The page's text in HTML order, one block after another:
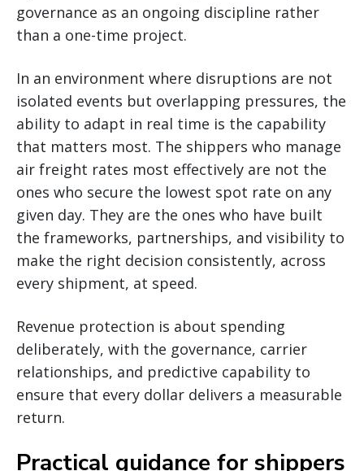
governance as an ongoing discipline rather
than a one-time project.
In an environment where disruptions are not
isolated events but overlapping pressures, the
ability to adapt in real time is the capability
that matters most. The shippers who manage
air freight rates most effectively are not the
ones who secure the lowest spot rate on any
given day. They are the ones who have built
the frameworks, partnerships, and visibility to
make the right decision consistently, across
every shipment, at speed.
Revenue protection is about spending
deliberately, with the governance, carrier
relationships, and predictive capability to
ensure that every dollar delivers a measurable
return.
Practical guidance for shippers